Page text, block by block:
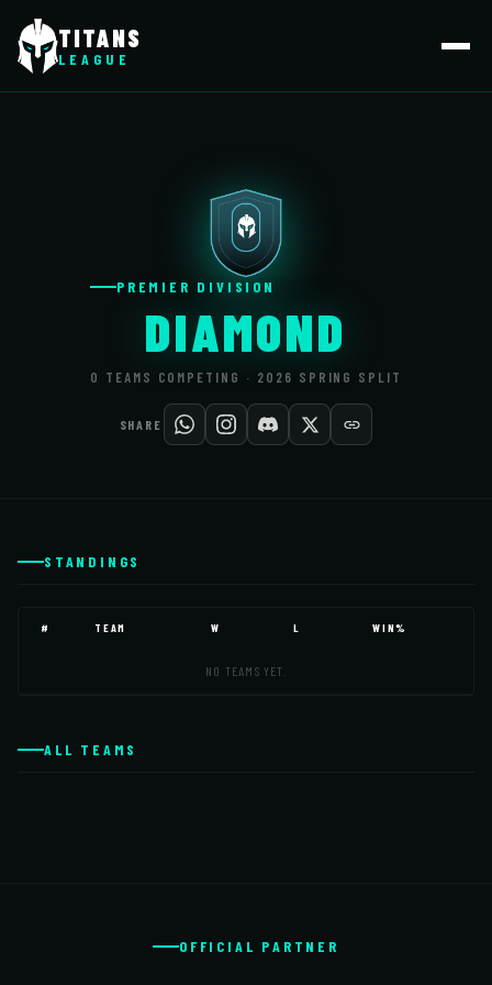
TITANS
LEAGUE
PREMIER DIVISION
DIAMOND
0 TEAMS COMPETING · 2026 SPRING SPLIT
SHARE
STANDINGS
# TEAM W L WIN%
NO TEAMS YET.
ALL TEAMS
OFFICIAL PARTNER